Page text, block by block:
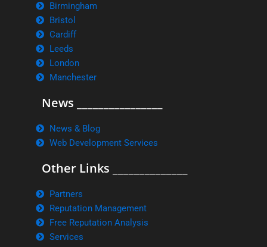
Birmingham
Bristol
Cardiff
Leeds
London
Manchester
News ________________
News & Blog
Web Development Services
Other Links ______________
Partners
Reputation Management
Free Reputation Analysis
Services